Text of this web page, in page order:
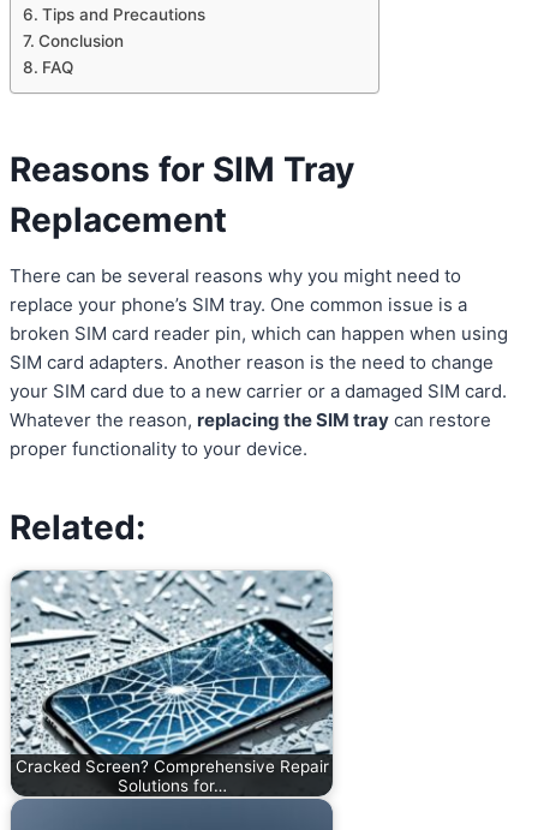
Tips and Precautions
Conclusion
FAQ
Reasons for SIM Tray
Replacement
There can be several reasons why you might need to
replace your phone’s SIM tray. One common issue is a
broken SIM card reader pin, which can happen when using
SIM card adapters. Another reason is the need to change
your SIM card due to a new carrier or a damaged SIM card.
Whatever the reason, replacing the SIM tray can restore
proper functionality to your device.
Related:
Cracked Screen? Comprehensive Repair
Solutions for…